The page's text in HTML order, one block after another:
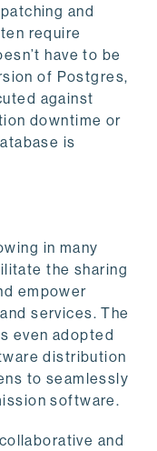
and
require
have to be
of Postgres,
against
downtime or
is
in many
the sharing
empower
services. The
even adopted
distribution
to seamlessly
software.
and